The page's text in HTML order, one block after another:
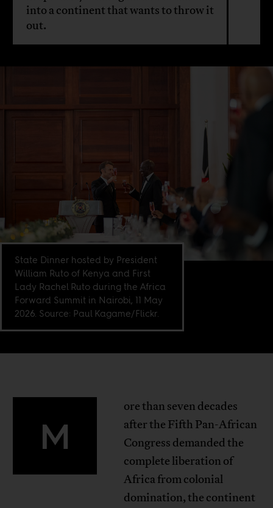
into a continent that wants to throw it
out.
State Dinner hosted by President
William Ruto of Kenya and First
Lady Rachel Ruto during the Africa
Forward Summit in Nairobi, 11 May
2026. Source: Paul Kagame/Flickr.
M
ore than seven decades
after the Fifth Pan-African
Congress demanded the
complete liberation of
Africa from colonial
domination, the continent